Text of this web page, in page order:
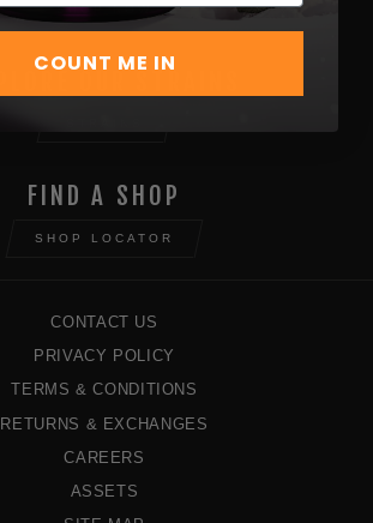
SHOP NOW
FIND A SHOP
SHOP LOCATOR
CONTACT US
PRIVACY POLICY
TERMS & CONDITIONS
RETURNS & EXCHANGES
CAREERS
ASSETS
COUNT ME IN